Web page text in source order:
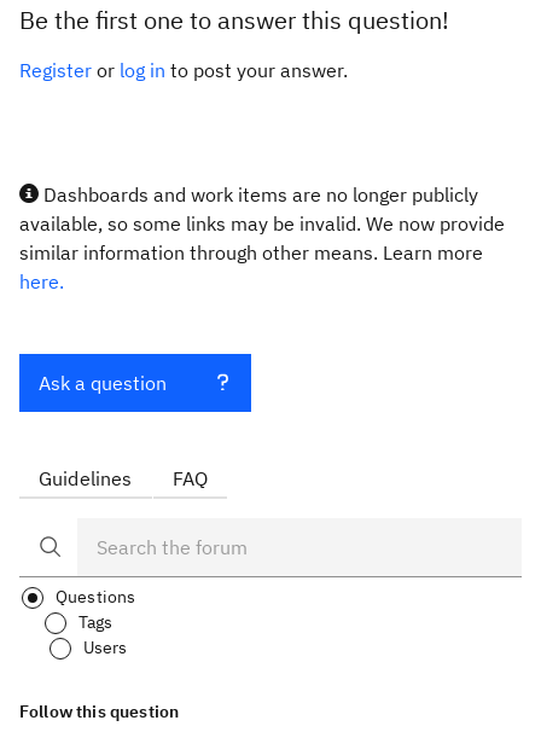
Be the first one to answer this question!
Register or log in to post your answer.
Dashboards and work items are no longer publicly
available, so some links may be invalid. We now provide
similar information through other means. Learn more
here.
Ask a question
Guidelines FAQ
Questions
Tags
Users
Follow this question